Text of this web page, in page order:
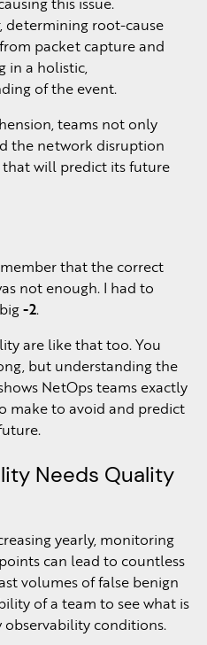
determining root-cause
packet capture and
in a holistic,
of the event.
teams not only
the network disruption
will predict its future
that the correct
not enough. I had to
-2.
are like that too. You
but understanding the
NetOps teams exactly
make to avoid and predict
Needs Quality
yearly, monitoring
can lead to countless
volumes of false benign
of a team to see what is
conditions.